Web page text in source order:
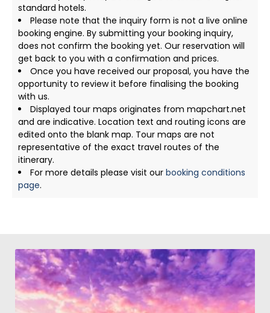
standard hotels.
Please note that the inquiry form is not a live online
booking engine. By submitting your booking inquiry,
does not confirm the booking yet. Our reservation will
get back to you with a confirmation and prices.
Once you have received our proposal, you have the
opportunity to review it before finalising the booking
with us.
Displayed tour maps originates from mapchart.net
and are indicative. Location text and routing icons are
edited onto the blank map. Tour maps are not
representative of the exact travel routes of the
itinerary.
For more details please visit our booking conditions
page.